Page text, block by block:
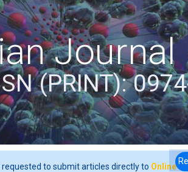
Journal
(PRINT):
requested to submit articles directly to Online